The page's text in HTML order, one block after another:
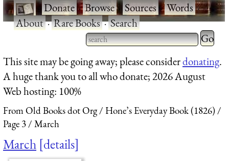
·Donate·Browse·Sources·Words·
About·Rare Books·Search
Type 2 or more characters
for results.
Type 2
for
This site may be going away; please considerdonating.
A huge thank you to all who donate; 2026 August
Web hosting: 100%
From Old Books dot Org
Hone’s Everyday Book (1826)
Page 3
March
March details